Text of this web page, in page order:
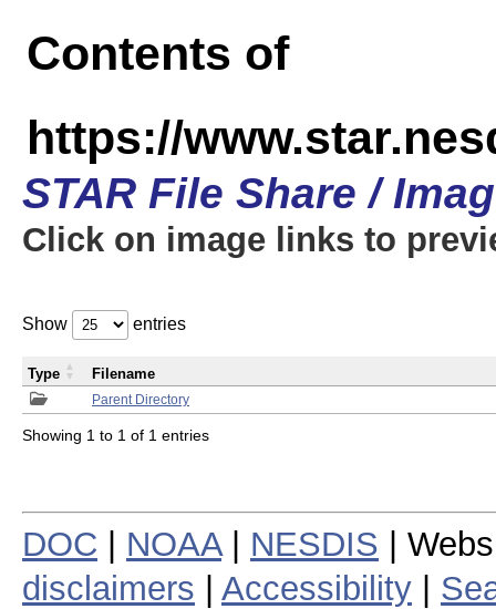
Contents of
https://
STAR File Share /
Click on image links to
Show entries
Parent Directory
Type Filename
Showing 1 to 1 of 1 entries
DOC NOAA| NESDIS |
disclaimers
Accessibility